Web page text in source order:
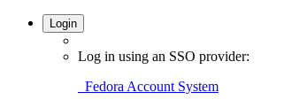
Login
Log in using an SSO provider:
Fedora Account System